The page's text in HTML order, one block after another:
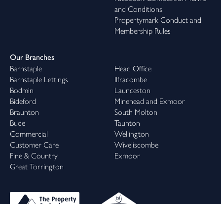
and Conditions
Propertymark Conduct and
Membership Rules
Our Branches
Barnstaple
Barnstaple Lettings
Bodmin
Bideford
Braunton
Bude
Commercial
Customer Care
Fine & Country
Great Torrington
Head Office
Ilfracombe
Launceston
Minehead and Exmoor
South Molton
Taunton
Wellington
Wiveliscombe
Exmoor